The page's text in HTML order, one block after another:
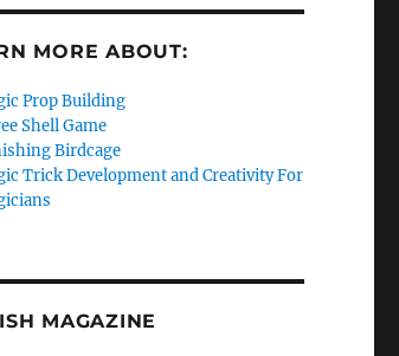
MORE ABOUT:
Prop Building
Shell Game
Birdcage
Trick Development and Creativity For
MAGAZINE